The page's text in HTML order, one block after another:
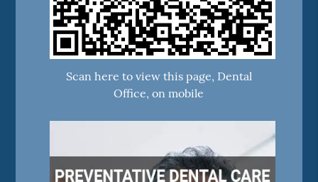
Scan here to view this page, Dental
Office, on mobile